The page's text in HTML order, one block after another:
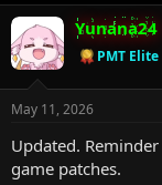
Yunana24
PMT
May 11, 2026
Updated.
game patches.